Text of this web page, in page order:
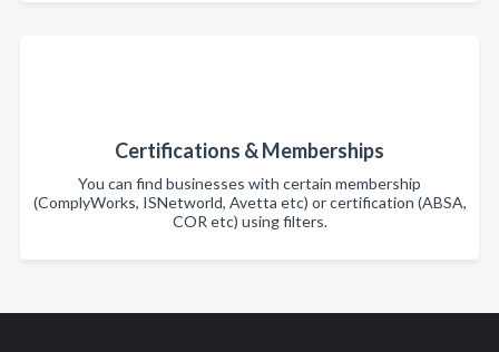
Certifications & Memberships
You can find businesses with certain membership
(ComplyWorks, ISNetworld, Avetta etc) or certification (ABSA,
COR etc) using filters.